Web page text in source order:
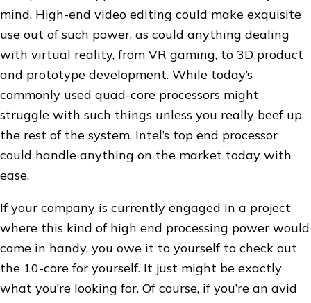
mind. High-end video editing could make exquisite
use out of such power, as could anything dealing
with virtual reality, from VR gaming, to 3D product
and prototype development. While today’s
commonly used quad-core processors might
struggle with such things unless you really beef up
the rest of the system, Intel’s top end processor
could handle anything on the market today with
ease.
If your company is currently engaged in a project
where this kind of high end processing power would
come in handy, you owe it to yourself to check out
the 10-core for yourself. It just might be exactly
what you’re looking for. Of course, if you’re an avid